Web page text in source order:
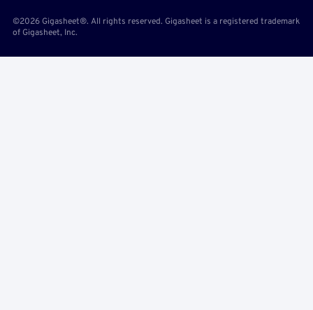
©2026 Gigasheet®. All rights reserved. Gigasheet is a registered trademark
of Gigasheet, Inc.